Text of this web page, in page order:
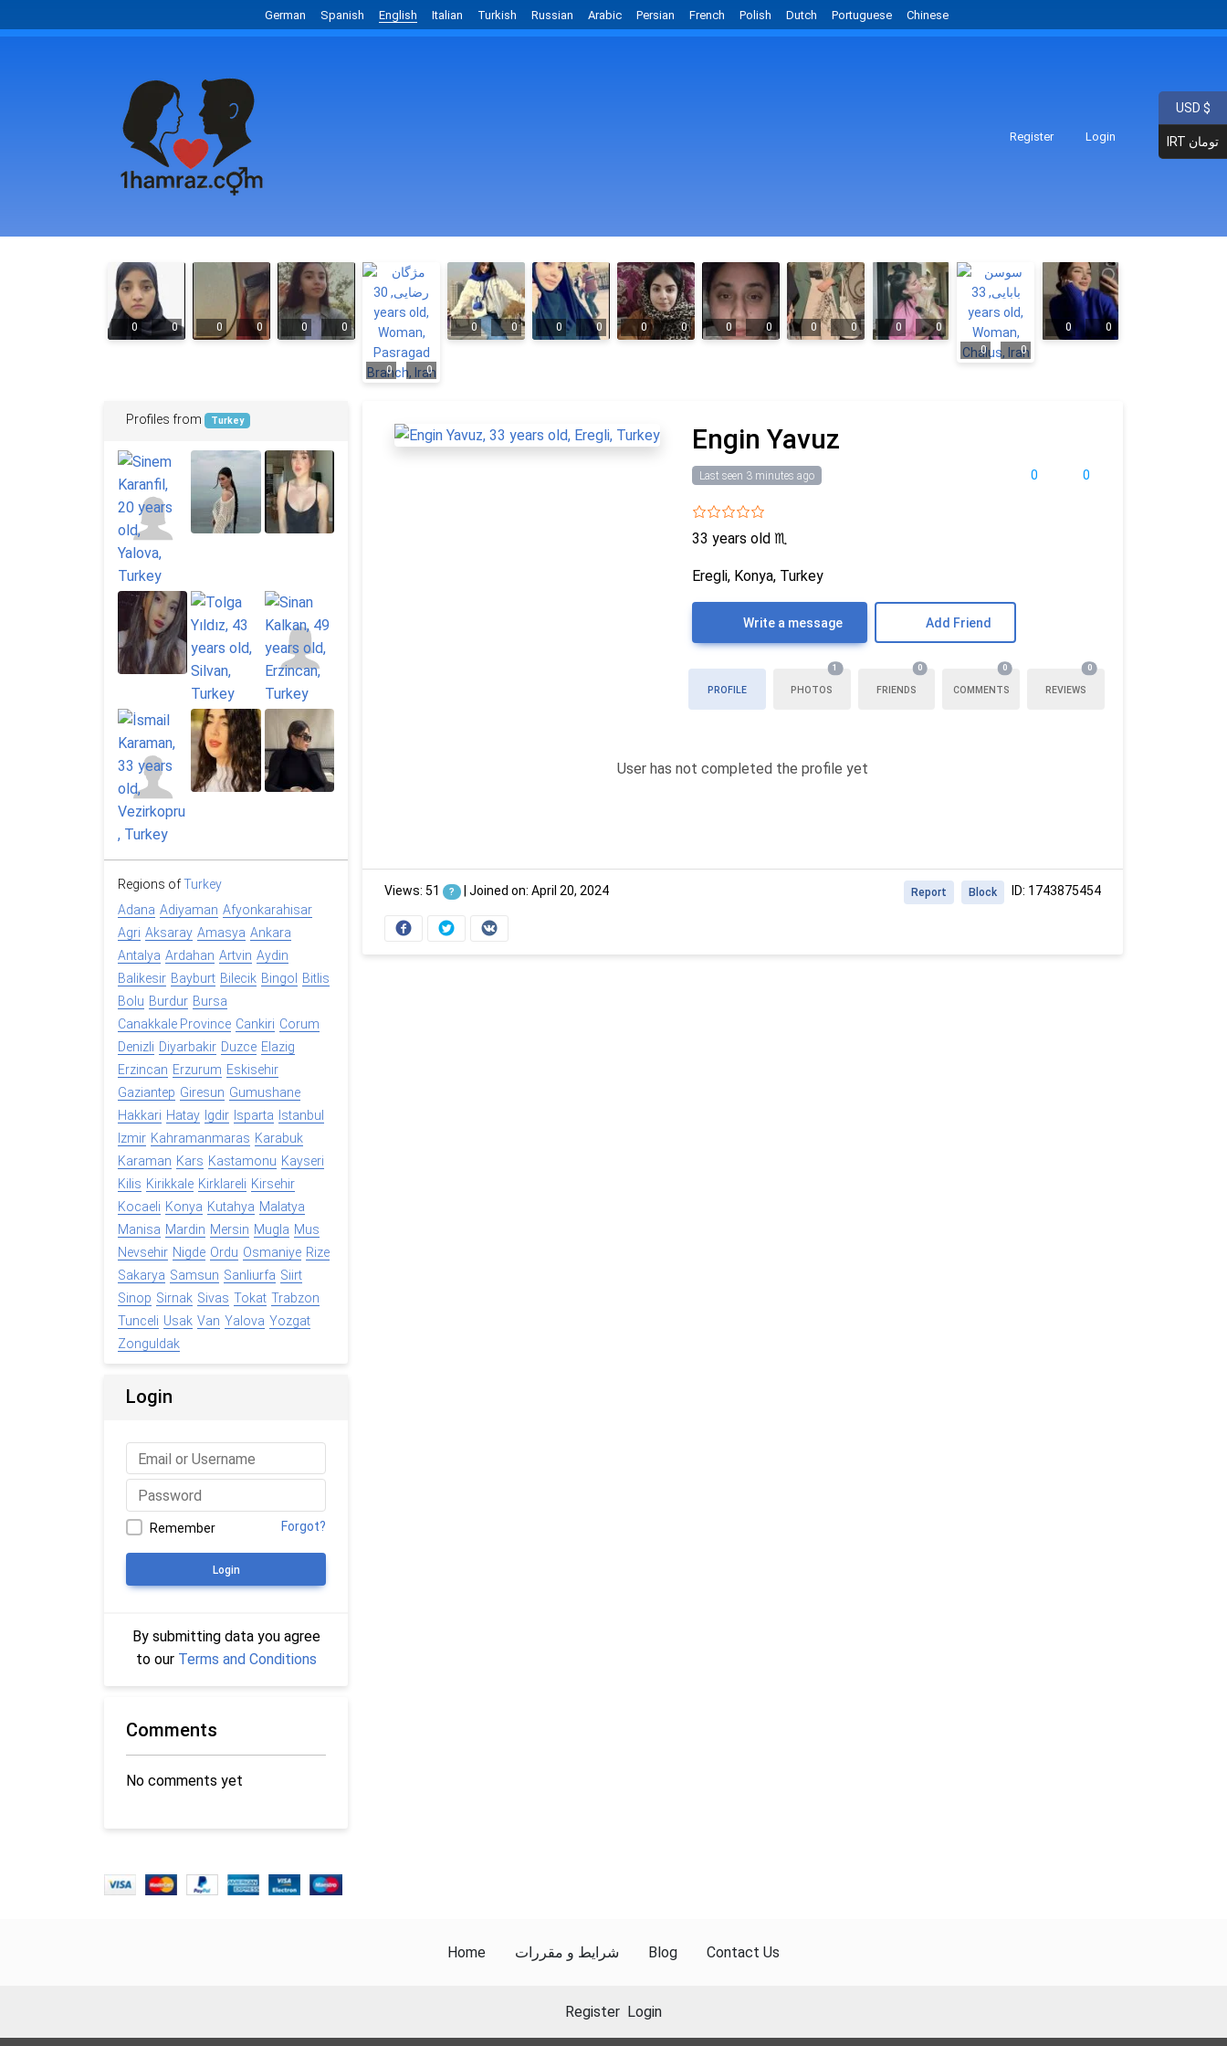
German Spanish English Italian Turkish Russian Arabic Persian French Polish Dutch Portuguese Chinese
Register Login
0 0 0 0 0 0
0 0
0 0 0 0 0 0 0 0 0 0 0
0
0
0
0 0
Engin Yavuz
0 0
Last seen 3 minutes ago
33 years old♏
Eregli, Konya, Turkey
Write a message Add Friend
PROFILE PHOTOS
1
FRIENDS
0
COMMENTS
0
REVIEWS
0
User has not completed the profile yet
Views: 51 ? | Joined on: April 20, 2024 ID: 1743875454
Block
Report
Profiles from Turkey
Regions ofTurkey
Adana Adiyaman Afyonkarahisar
Agri Aksaray Amasya Ankara
Antalya Ardahan Artvin Aydin
Balikesir Bayburt Bilecik Bingol
Bitlis
Bolu Burdur Bursa
Canakkale Province Cankiri Corum
Denizli Diyarbakir Duzce Elazig
Erzincan Erzurum Eskisehir
Gaziantep Giresun Gumushane
Hakkari Hatay Igdir Isparta
Istanbul
Izmir Kahramanmaras Karabuk
Karaman Kars Kastamonu Kayseri
Kilis Kirikkale Kirklareli Kirsehir
Kocaeli Konya Kutahya Malatya
Manisa Mardin Mersin Mugla Mus
Nevsehir Nigde Ordu Osmaniye Rize
Sakarya Samsun Sanliurfa Siirt
Sinop Sirnak Sivas Tokat Trabzon
Tunceli Usak Van Yalova Yozgat
Zonguldak
Login
Remember Forgot?
Login
By submitting data you agree
to our Terms and Conditions
Comments
No comments yet
USD $
IRT تومان
Home شرایط و مقررات Blog Contact Us
Register Login